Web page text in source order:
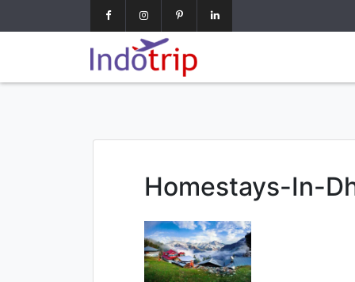
google-site-
Homestays-In-